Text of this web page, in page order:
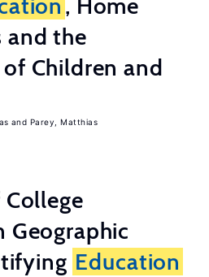
, Home
and the
Children and
Parey, Matthias
Geographic
Education